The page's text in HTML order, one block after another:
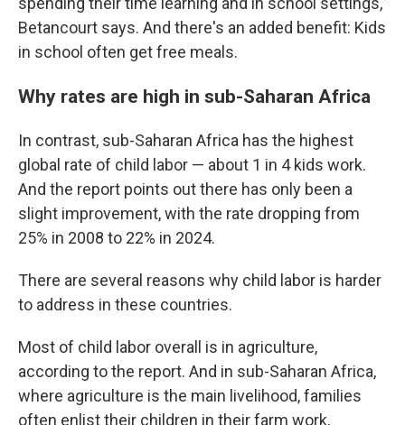
Betancourt says. And there's an added benefit: Kids
in school often get free meals.
Why rates are high in sub-Saharan Africa
In contrast, sub-Saharan Africa has the highest
global rate of child labor — about 1 in 4 kids work.
And the report points out there has only been a
slight improvement, with the rate dropping from
25% in 2008 to 22% in 2024.
There are several reasons why child labor is harder
to address in these countries.
Most of child labor overall is in agriculture,
according to the report. And in sub-Saharan Africa,
where agriculture is the main livelihood, families
often enlist their children in their farm work,